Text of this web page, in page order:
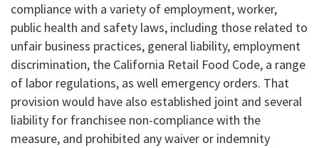
compliance with a variety of employment, worker,
public health and safety laws, including those related to
unfair business practices, general liability, employment
discrimination, the California Retail Food Code, a range
of labor regulations, as well emergency orders. That
provision would have also established joint and several
liability for franchisee non-compliance with the
measure, and prohibited any waiver or indemnity